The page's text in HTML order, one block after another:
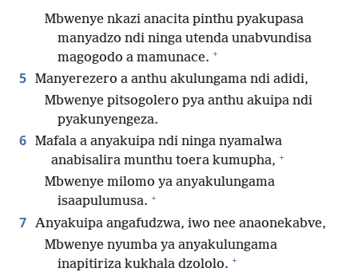
Mbwenye nkazi anacita pinthu pyakupasa
manyadzo ndi ninga utenda unabvundisa
magogodo a mamunace. +
5 Manyerezero a anthu akulungama ndi adidi,
Mbwenye pitsogolero pya anthu akuipa ndi
pyakunyengeza.
6 Mafala a anyakuipa ndi ninga nyamalwa
anabisalira munthu toera kumupha, +
Mbwenye milomo ya anyakulungama
isaapulumusa. +
7 Anyakuipa angafudzwa, iwo nee anaonekabve,
Mbwenye nyumba ya anyakulungama
inapitiriza kukhala dzololo. +